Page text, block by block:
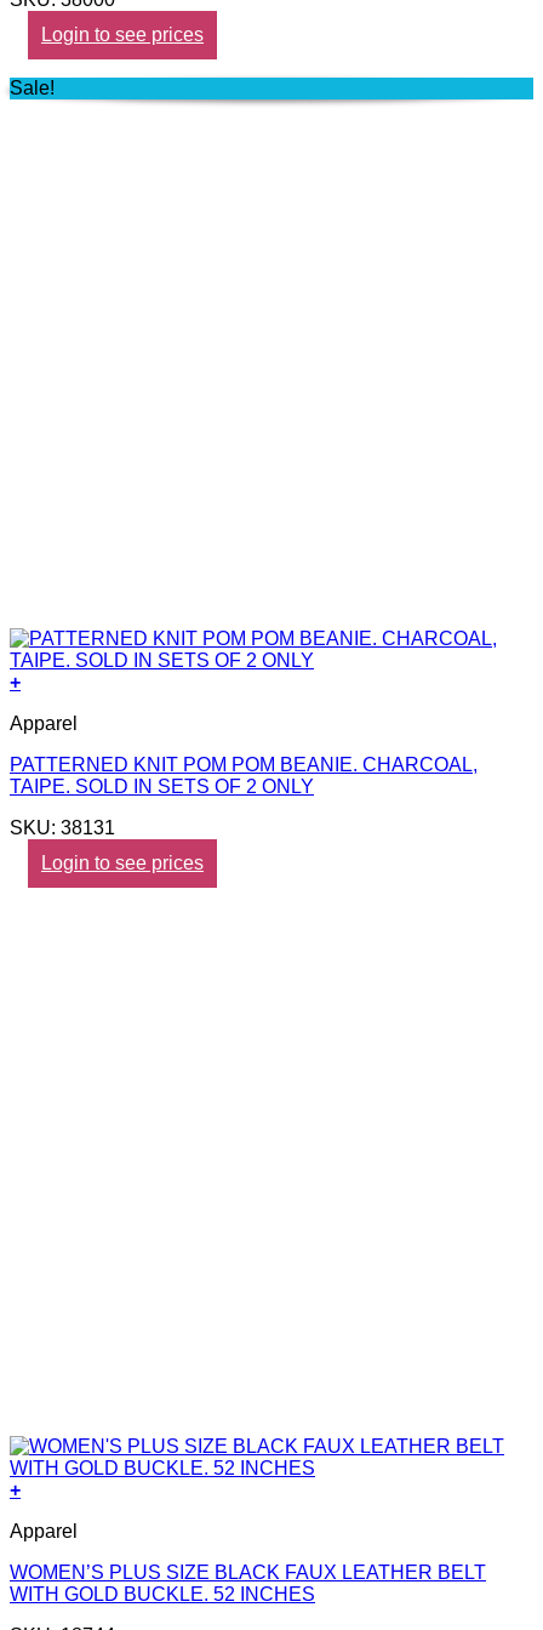
Login to see prices
Sale!
+
Apparel
PATTERNED KNIT POM POM BEANIE. CHARCOAL,
TAIPE. SOLD IN SETS OF 2 ONLY
SKU: 38131
Login to see prices
+
Apparel
WOMEN’S PLUS SIZE BLACK FAUX LEATHER BELT
WITH GOLD BUCKLE. 52 INCHES